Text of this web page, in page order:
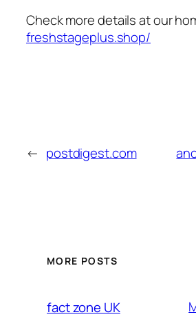
Check more details at our
freshstageplus.shop/
← postdigest.com
MORE POSTS
fact zone UK